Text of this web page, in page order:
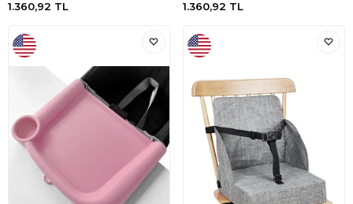
1.360,92 TL 1.360,92 TL